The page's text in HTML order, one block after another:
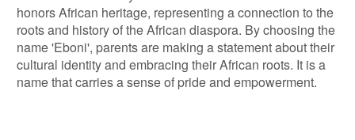
honors African heritage, representing a connection to the
roots and history of the African diaspora. By choosing the
name 'Eboni', parents are making a statement about their
cultural identity and embracing their African roots. It is a
name that carries a sense of pride and empowerment.